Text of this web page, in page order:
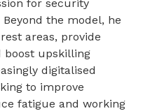
for security
the model, he
areas, provide
boost upskilling
digitalised
to improve
fatigue and working